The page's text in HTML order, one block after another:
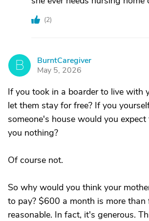
(2)
B
BurntCaregiver
May 5, 2026
If you took in a boarder to live with
let them stay for free? If you
someone's house would you
you nothing?
Of course not.
So why would you think your
to pay? $600 a month is more than
reasonable. In fact, it's generous.